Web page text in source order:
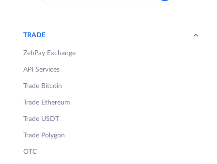
TRADE
ZebPay Exchange
API Services
Trade Bitcoin
Trade Ethereum
Trade USDT
Trade Polygon
OTC